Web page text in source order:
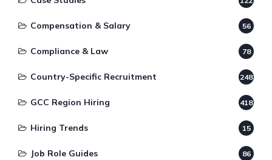
Compensation & Salary 56
Compliance & Law 78
Country-Specific Recruitment 248
GCC Region Hiring 418
Hiring Trends 15
Job Role Guides 86